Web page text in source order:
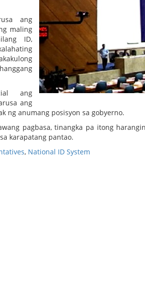
ang
maling
ID,
ang
ang
ng anumang posisyon sa gobyerno.
pagbasa, tinangka pa itong
karapatang pantao.
, National ID System